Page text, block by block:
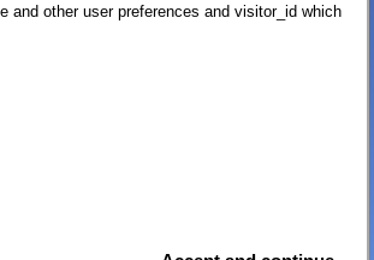
and other user preferences and visitor_id which